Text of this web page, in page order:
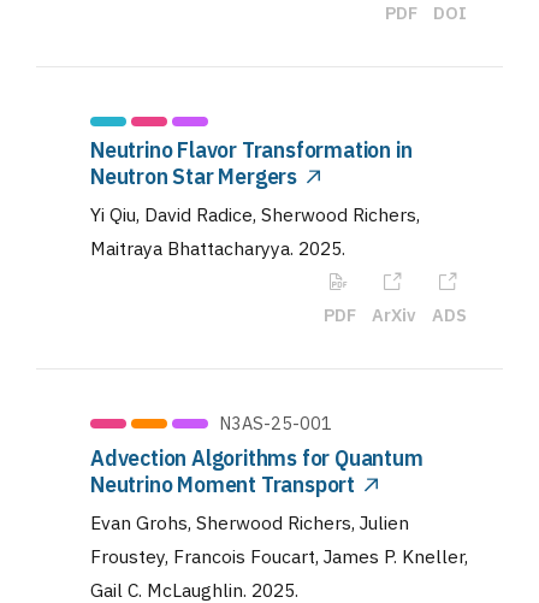
PDF DOI
Neutrino Flavor Transformation in
Neutron Star Mergers
Yi Qiu, David Radice, Sherwood Richers,
Maitraya Bhattacharyya. 2025.
PDF ArXiv ADS
N3AS-25-001
Advection Algorithms for Quantum
Neutrino Moment Transport
Evan Grohs, Sherwood Richers, Julien
Froustey, Francois Foucart, James P. Kneller,
Gail C. McLaughlin. 2025.